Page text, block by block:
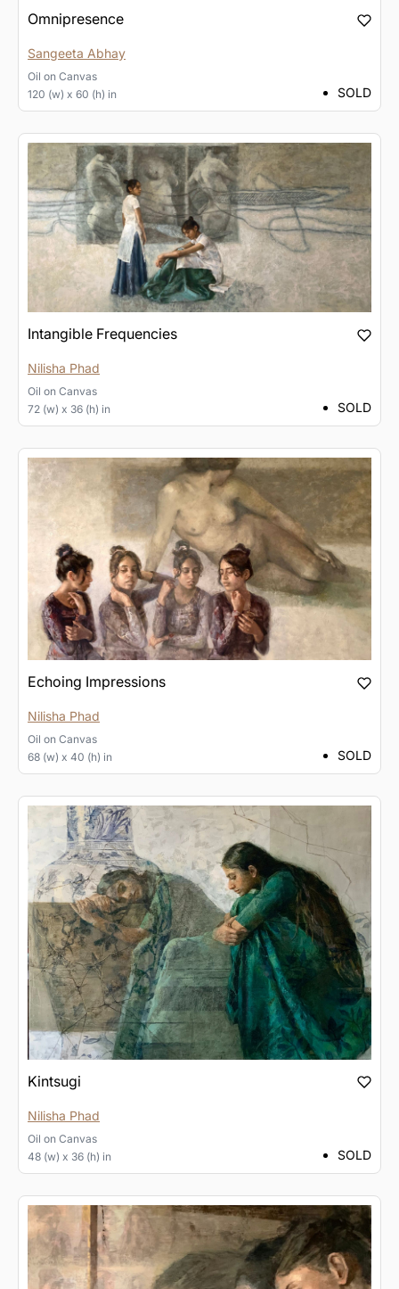
Omnipresence
Sangeeta Abhay
Oil on Canvas
120 (w) x 60 (h) in
SOLD
Intangible Frequencies
Nilisha Phad
Oil on Canvas
72 (w) x 36 (h) in
SOLD
Echoing Impressions
Nilisha Phad
Oil on Canvas
68 (w) x 40 (h) in
SOLD
Kintsugi
Nilisha Phad
Oil on Canvas
48 (w) x 36 (h) in
SOLD